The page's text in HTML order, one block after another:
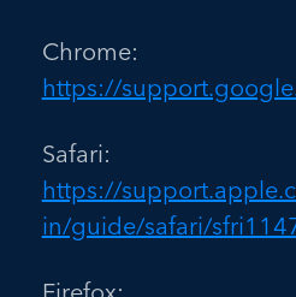
Chrome:
https://
Safari:
https://
in/guide/safari/